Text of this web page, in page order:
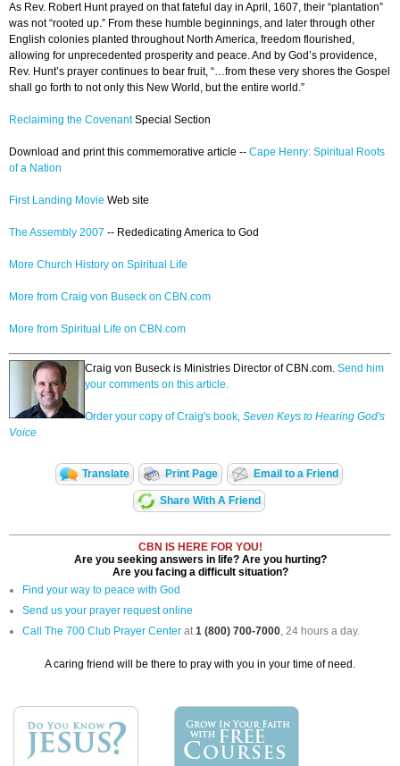
As Rev. Robert Hunt prayed on that fateful day in April, 1607, their “plantation”
was not “rooted up.” From these humble beginnings, and later through other
English colonies planted throughout North America, freedom flourished,
allowing for unprecedented prosperity and peace. And by God’s providence,
Rev. Hunt’s prayer continues to bear fruit, “…from these very shores the Gospel
shall go forth to not only this New World, but the entire world.”
Reclaiming the CovenantSpecial Section
Download and print this commemorative article -- Cape Henry: Spiritual Roots
of a Nation
First Landing Movie Web site
The Assembly 2007 -- Rededicating America to God
More Church History on Spiritual Life
More from Craig von Buseck on CBN.com
More from Spiritual Life on CBN.com
Craig von Buseck is Ministries Director of CBN.com. Send him
your comments on this article.
Order your copy of Craig's book, Seven Keys to Hearing God's
Voice
Translate Print Page Email to a Friend
Share With A Friend
CBN IS HERE FOR YOU!
Are you seeking answers in life? Are you hurting?
Are you facing a difficult situation?
Find your way to peace with God
Send us your prayer request online
Call The 700 Club Prayer Center at1 (800) 700-7000, 24 hours a day.
A caring friend will be there to pray with you in your time of need.